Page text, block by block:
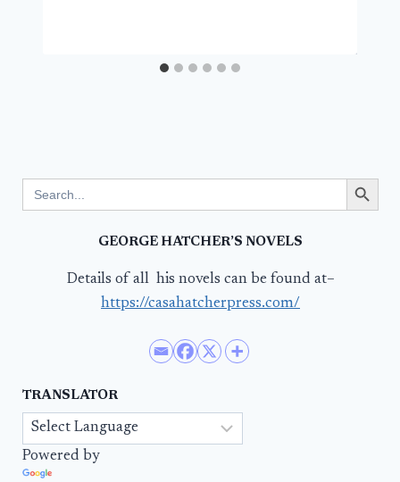
for:
Search Button
GEORGE HATCHER’S NOVELS
Details of all his novels can be found at–
https://casahatcherpress.com/
TRANSLATOR
Powered by